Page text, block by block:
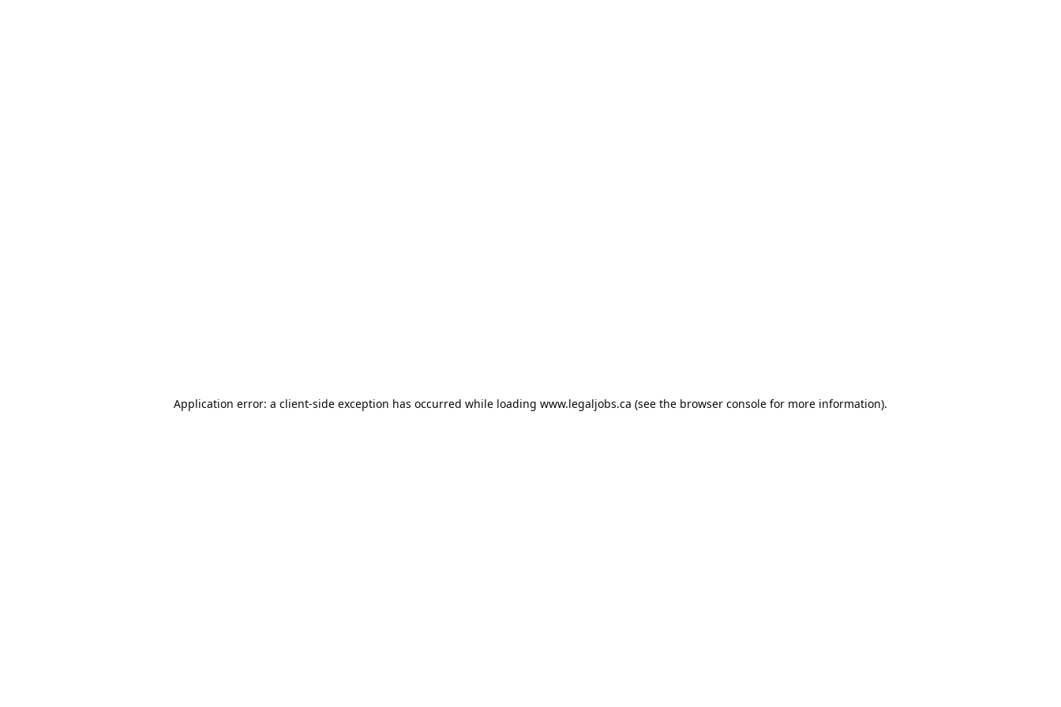
Application error: a client-side exception has occurred while loading www.legaljobs.ca (see the browser console for more information).